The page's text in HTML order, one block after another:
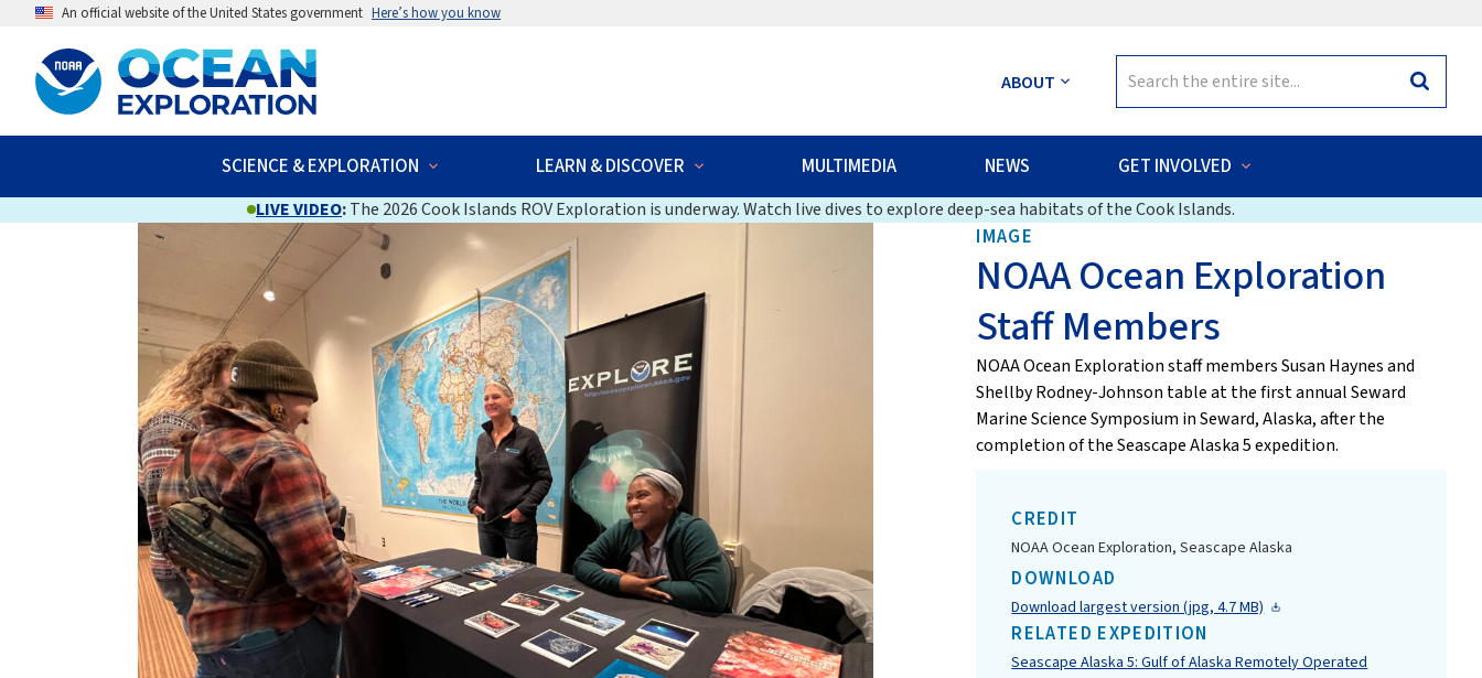
An official website of the United States government Here’s how you know
ABOUT
for:
Search
SCIENCE & EXPLORATION LEARN & DISCOVER MULTIMEDIA NEWS GET INVOLVED
LIVE VIDEO:The 2026 Cook Islands ROV Exploration is underway. Watch live dives to explore deep-sea habitats of the Cook Islands.
IMAGE
NOAA Ocean Exploration
Staff Members
NOAA Ocean Exploration staff members Susan Haynes and
Shellby Rodney-Johnson table at the first annual Seward
Marine Science Symposium in Seward, Alaska, after the
completion of the Seascape Alaska 5 expedition.
CREDIT
NOAA Ocean Exploration, Seascape Alaska
DOWNLOAD
Download largest version (jpg, 4.7 MB)
RELATED EXPEDITION
Seascape Alaska 5: Gulf of Alaska Remotely Operated